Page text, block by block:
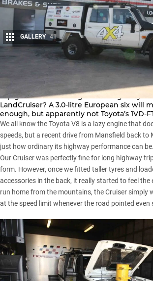
Share
GALLERY 41
Is it too much to expect a modern 4.5-litre
top gear while cruising on the highway in a
LandCruiser? A 3.0-litre European six will
enough, but apparently not Toyota’s 1VD-
We all know the Toyota V8 is a lazy engine that
speeds, but a recent drive from Mansfield back to
just how ordinary its highway performance can be.
Our Cruiser was perfectly fine for long highway
form. However, once we fitted taller tyres and
accessories in the back, it really started to feel
run home from the mountains, the Cruiser simply
at the speed limit whenever the road pointed even